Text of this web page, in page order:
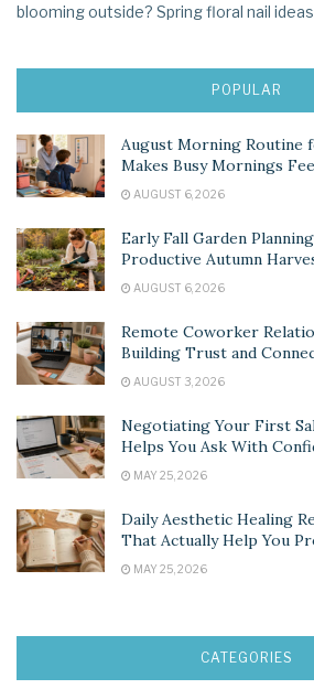
blooming outside? Spring floral nail
POPULAR
August Morning Routine
Makes Busy Mornings
AUGUST 6, 2026
Early Fall Garden
Productive Autumn
AUGUST 6, 2026
Remote Coworker
Building Trust and
AUGUST 3, 2026
Negotiating Your First
Helps You Ask With
MAY 25, 2026
Daily Aesthetic Healing
That Actually Help You
MAY 25, 2026
CATEGORIES